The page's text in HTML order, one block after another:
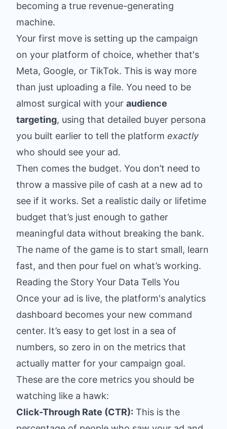
becoming a true revenue-generating
machine.
Your first move is setting up the campaign
on your platform of choice, whether that's
Meta, Google, or TikTok. This is way more
than just uploading a file. You need to be
almost surgical with your audience
targeting, using that detailed buyer persona
you built earlier to tell the platform exactly
who should see your ad.
Then comes the budget. You don’t need to
throw a massive pile of cash at a new ad to
see if it works. Set a realistic daily or lifetime
budget that’s just enough to gather
meaningful data without breaking the bank.
The name of the game is to start small, learn
fast, and then pour fuel on what’s working.
Reading the Story Your Data Tells You
Once your ad is live, the platform's analytics
dashboard becomes your new command
center. It’s easy to get lost in a sea of
numbers, so zero in on the metrics that
actually matter for your campaign goal.
These are the core metrics you should be
watching like a hawk:
Click-Through Rate (CTR): This is the